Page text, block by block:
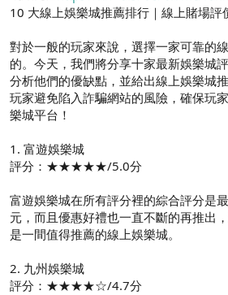
10 大線上娛樂城推薦排行｜線上賭場評
對於一般的玩家來說，選擇一家可靠的
的。今天，我們將分享十家最新娛樂城
分析他們的優缺點，並給出線上娛樂城
玩家避免陷入詐騙網站的風險，確保玩
樂城平台！
1. 富遊娛樂城
評分：★★★★★/5.0分
富遊娛樂城在所有評分裡的綜合評分是
元，而且優惠好禮也一直不斷的再推出
是一間值得推薦的線上娛樂城。
2. 九州娛樂城
評分：★★★★☆/4.7分